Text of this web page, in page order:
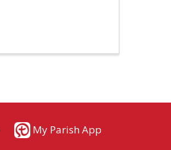
My Parish App